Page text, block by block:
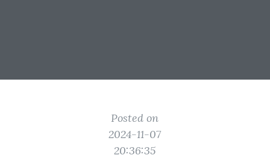
Posted on
2024-11-07
20:36:35